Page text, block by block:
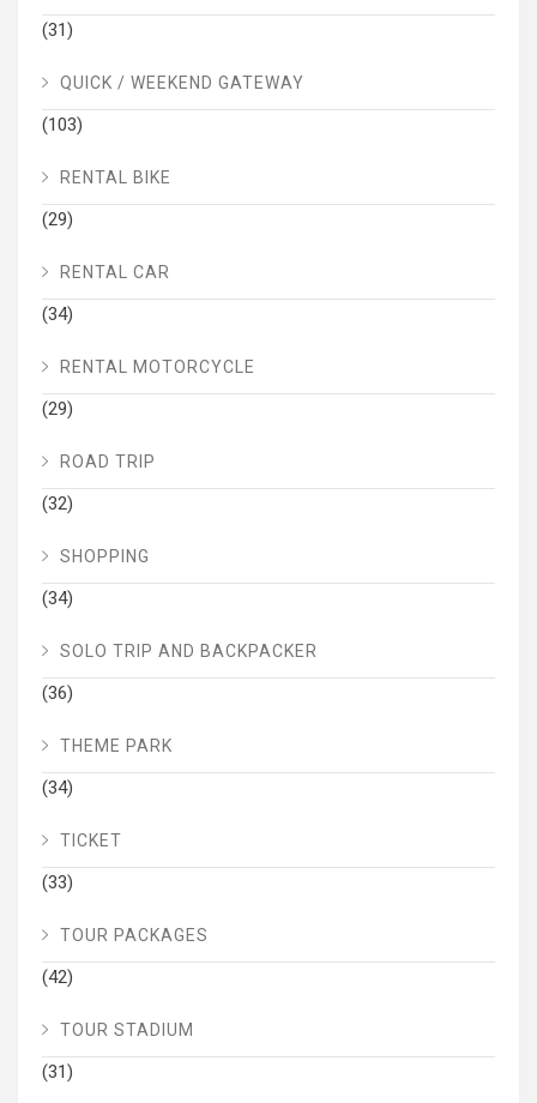
(31)
QUICK / WEEKEND GATEWAY
(103)
RENTAL BIKE
(29)
RENTAL CAR
(34)
RENTAL MOTORCYCLE
(29)
ROAD TRIP
(32)
SHOPPING
(34)
SOLO TRIP AND BACKPACKER
(36)
THEME PARK
(34)
TICKET
(33)
TOUR PACKAGES
(42)
TOUR STADIUM
(31)